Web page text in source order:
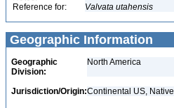
Reference for:
Valvata utahensis
Geographic Information
Geographic
Division:
North America
Jurisdiction/Origin:Continental US, Native